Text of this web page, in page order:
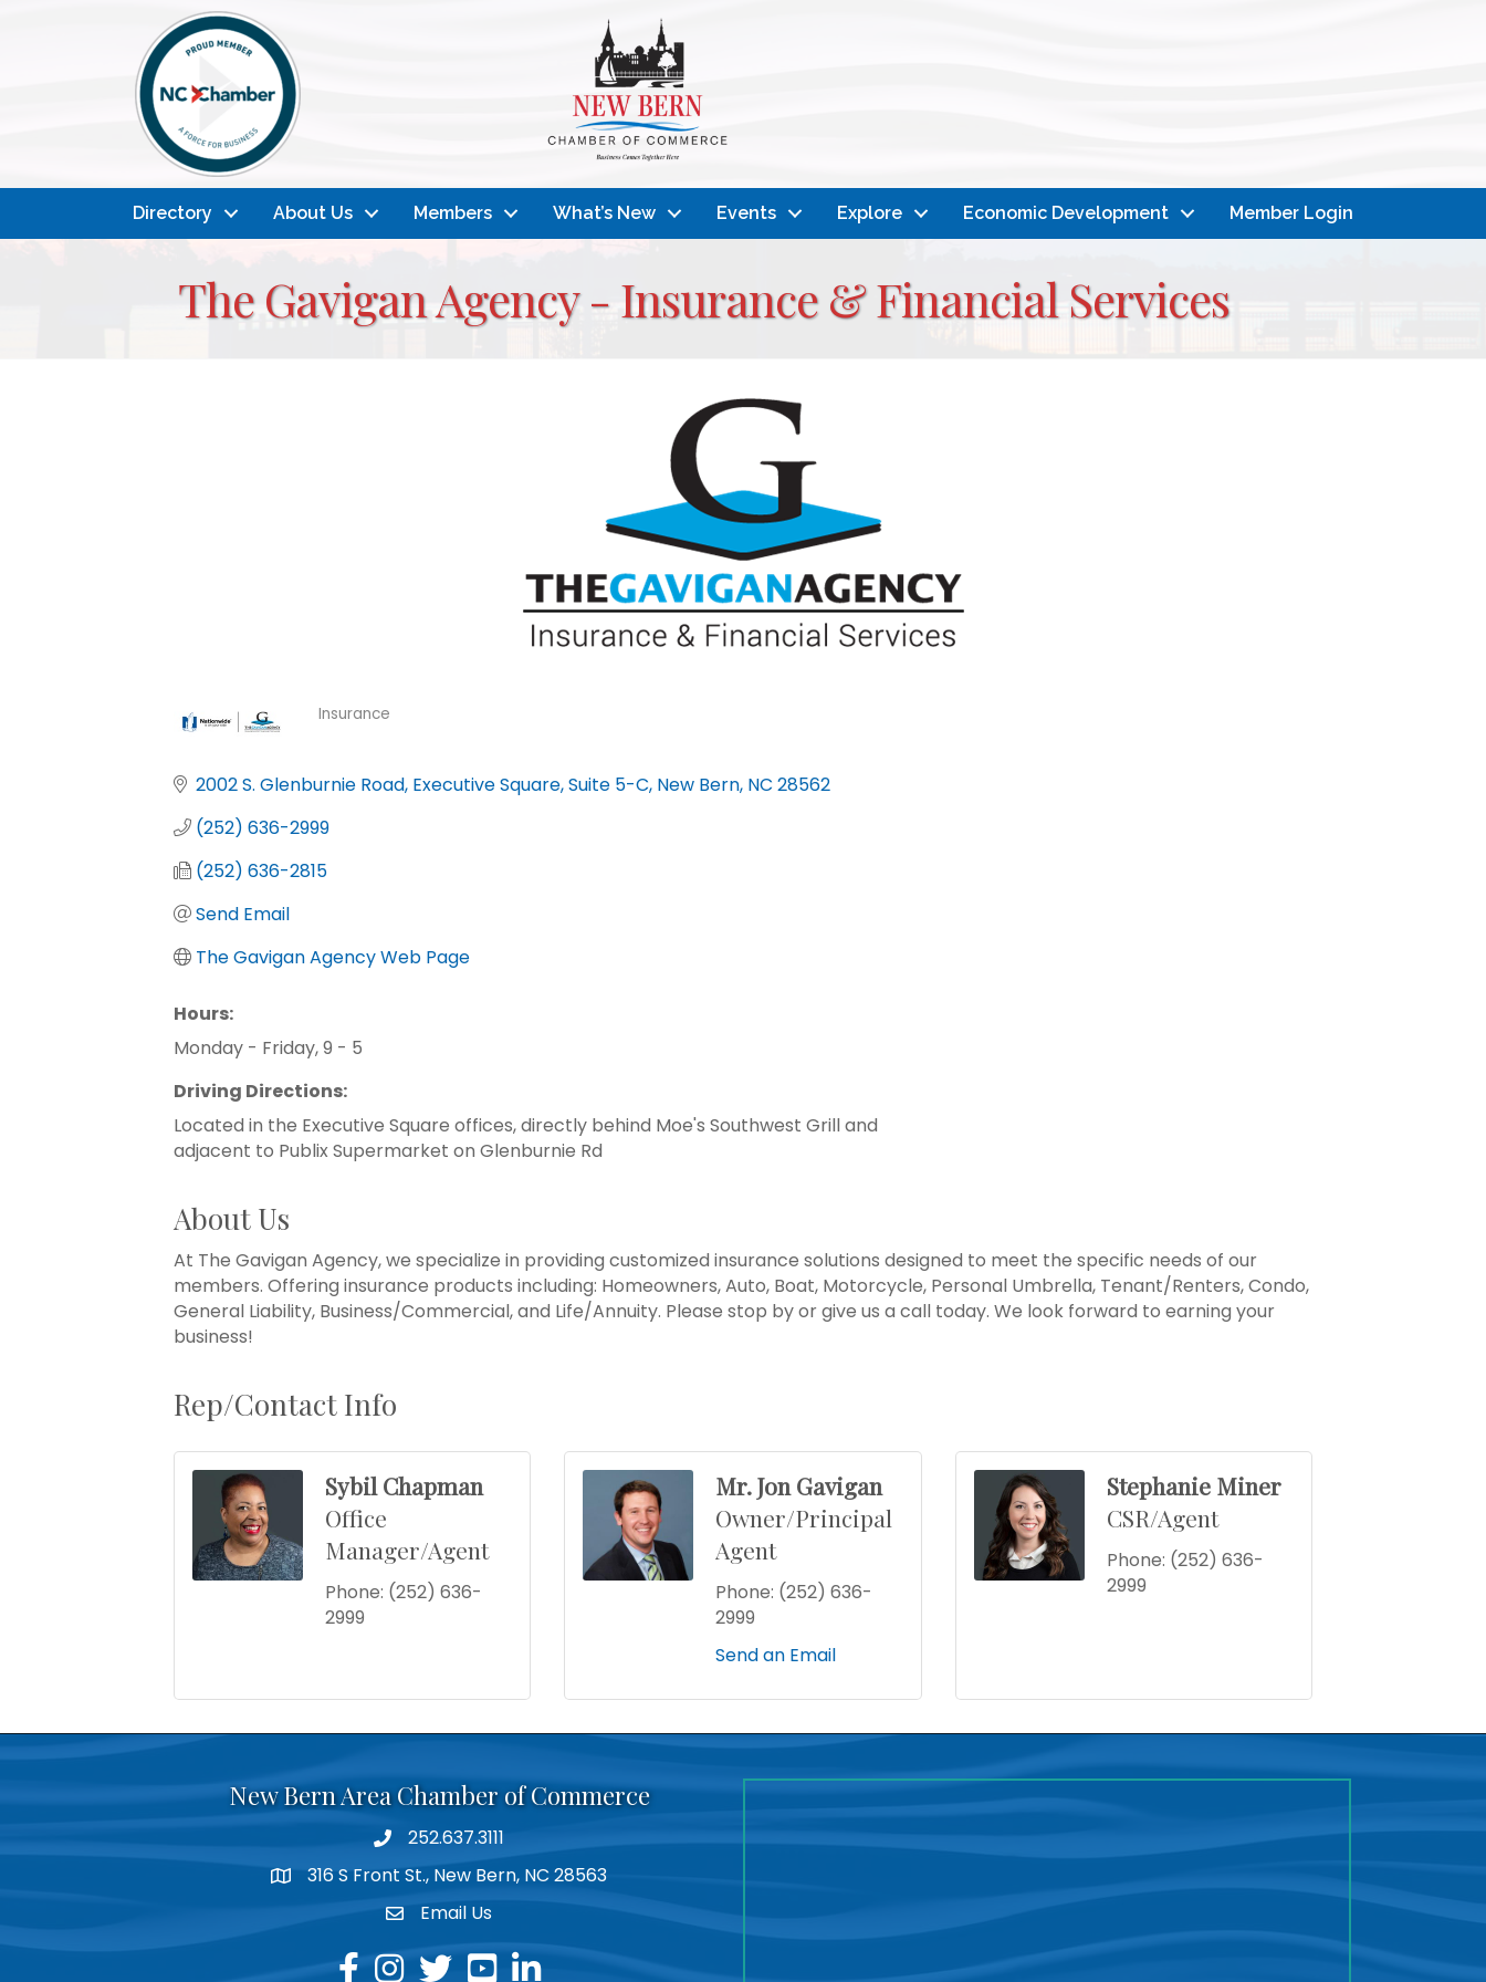
Directory About Us Members What’s New Events Explore Economic Development Member Login
The Gavigan Agency - Insurance & Financial Services
Insurance
2002 S. Glenburnie Road Executive Square, Suite 5-C New Bern NC 28562
(252) 636-2999
(252) 636-2815
Send Email
The Gavigan Agency Web Page
Hours:
Monday - Friday, 9 - 5
Driving Directions:
Located in the Executive Square offices, directly behind Moe's Southwest Grill and
adjacent to Publix Supermarket on Glenburnie Rd
About Us
At The Gavigan Agency, we specialize in providing customized insurance solutions designed to meet the specific needs of our
members. Offering insurance products including: Homeowners, Auto, Boat, Motorcycle, Personal Umbrella, Tenant/Renters, Condo,
General Liability, Business/Commercial, and Life/Annuity. Please stop by or give us a call today. We look forward to earning your
business!
Rep/Contact Info
Sybil Chapman
Office
Manager/Agent
Phone: (252) 636-
2999
Mr. Jon Gavigan
Owner/Principal
Agent
Phone: (252) 636-
2999
Send an Email
Stephanie Miner
CSR/Agent
Phone: (252) 636-
2999
New Bern Area Chamber of Commerce
phone252.637.3111
location316 S Front St., New Bern, NC 28563
emailEmail Us
facebook
instagram
twitteryoutubelinkedin